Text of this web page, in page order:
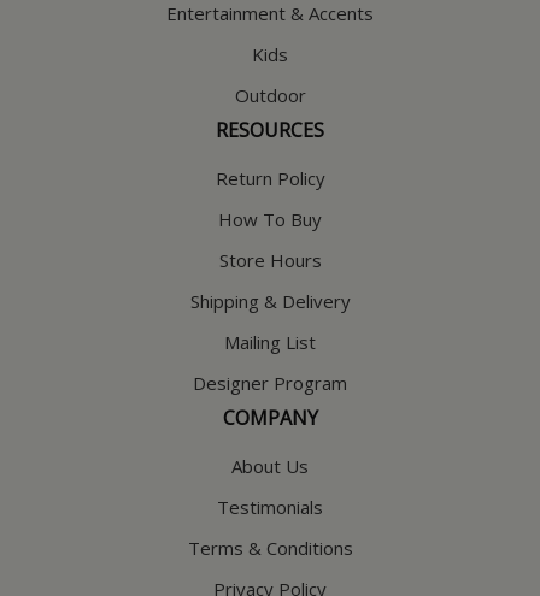
Entertainment & Accents
Kids
Outdoor
RESOURCES
Return Policy
How To Buy
Store Hours
Shipping & Delivery
Mailing List
Designer Program
COMPANY
About Us
Testimonials
Terms & Conditions
Privacy Policy